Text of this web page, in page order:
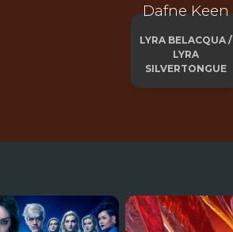
Dafne Keen
LYRA BELACQUA /
LYRA
SILVERTONGUE